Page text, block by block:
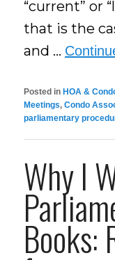
“current” or
that is the
and …
Posted in HOA &
Meetings,Condo
parliamentary
Why I
Books: